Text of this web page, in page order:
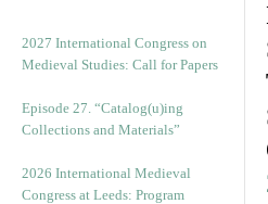
2027 International Congress on
Medieval Studies: Call for Papers
Episode 27. “Catalog(u)ing
Collections and Materials”
2026 International Medieval
Congress at Leeds: Program